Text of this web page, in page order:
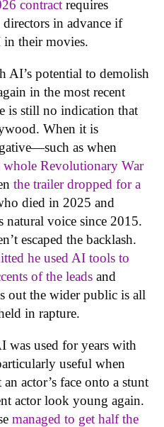
contract requires
in advance if
in their movies.
AI’s potential to demolish
in the most recent
is still no indication that
When it is
as when
Revolutionary War
the trailer dropped for a
died in 2025 and
natural voice since 2015.
escaped the backlash.
he used AI tools to
of the leads and
out the wider public is all
in rapture.
was used for years with
useful when
actor’s face onto a stunt
actor look young again.
managed to get half the